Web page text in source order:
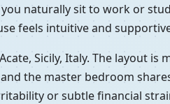
naturally sit to work or
feels intuitive and
Sicily, Italy. The layout
the master bedroom
or subtle financial